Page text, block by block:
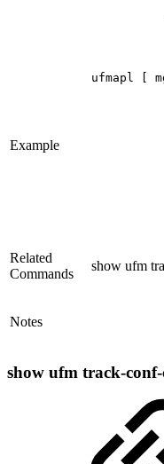
Example
ufmapl [
Related
Commands
show ufm
Notes
show ufm track-conf-